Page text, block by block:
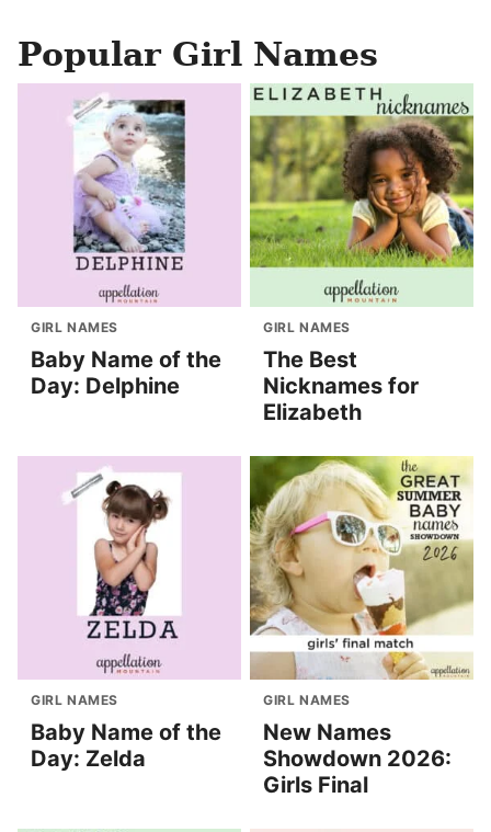
Popular Girl Names
GIRL NAMES
Baby Name of the
Day: Delphine
GIRL NAMES
The Best
Nicknames for
Elizabeth
GIRL NAMES
Baby Name of the
Day: Zelda
GIRL NAMES
New Names
Showdown 2026:
Girls Final